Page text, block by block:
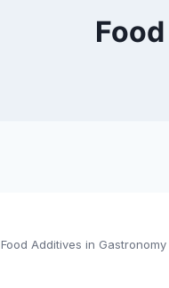
Food Additives in Gastronomy